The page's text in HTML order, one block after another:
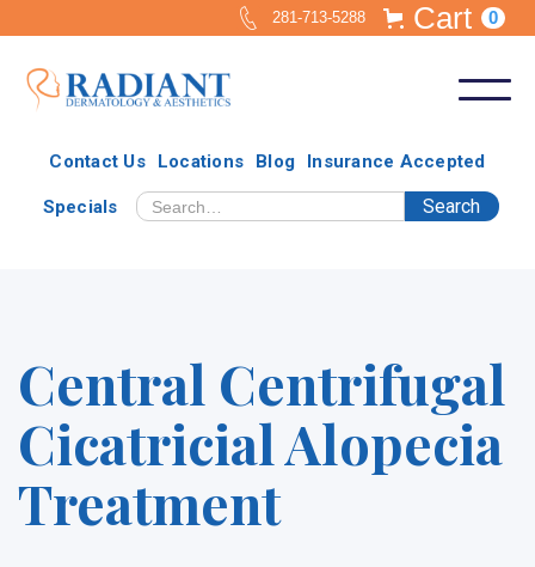
281-713-5288 Cart 0
Contact Us Locations Blog Insurance Accepted
Specials
Central Centrifugal
Cicatricial Alopecia
Treatment